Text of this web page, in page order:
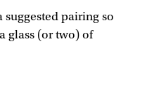
suggested pairing so
glass (or two) of